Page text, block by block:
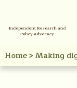
Independent Research and
Policy Advocacy
Home>Making